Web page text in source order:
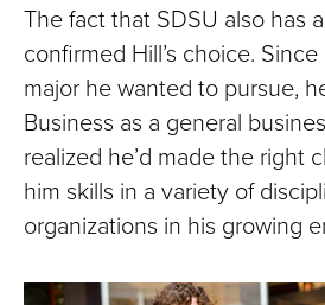
The fact that SDSU also has
confirmed Hill’s choice.
major he wanted to pursue,
Business as a general
realized he’d made the right
him skills in a variety of
organizations in his growing